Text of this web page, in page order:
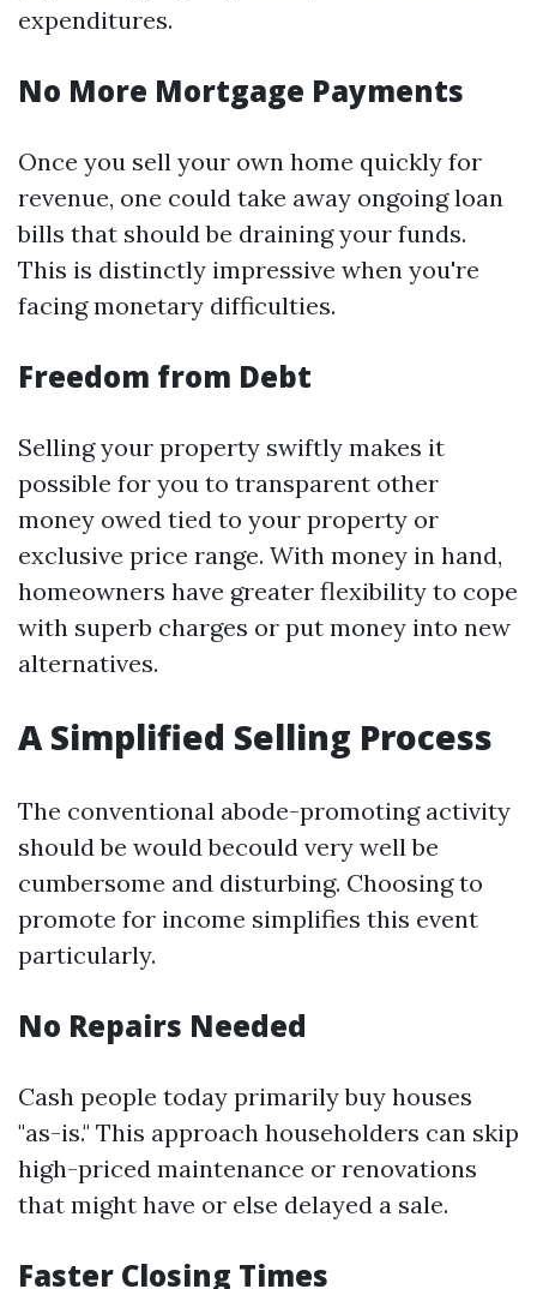
expenditures.
No More Mortgage Payments
Once you sell your own home quickly for
revenue, one could take away ongoing loan
bills that should be draining your funds.
This is distinctly impressive when you're
facing monetary difficulties.
Freedom from Debt
Selling your property swiftly makes it
possible for you to transparent other
money owed tied to your property or
exclusive price range. With money in hand,
homeowners have greater flexibility to cope
with superb charges or put money into new
alternatives.
A Simplified Selling Process
The conventional abode-promoting activity
should be would becould very well be
cumbersome and disturbing. Choosing to
promote for income simplifies this event
particularly.
No Repairs Needed
Cash people today primarily buy houses
"as-is." This approach householders can skip
high-priced maintenance or renovations
that might have or else delayed a sale.
Faster Closing Times